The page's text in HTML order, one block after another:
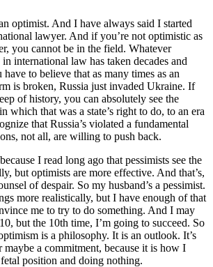
optimist. And I have always said I started
lawyer. And if you’re not optimistic as
you cannot be in the field. Whatever
in international law has taken decades and
to believe that as many times as an
is broken, Russia just invaded Ukraine. If
of history, you can absolutely see the
which that was a state’s right to do, to an era
that Russia’s violated a fundamental
not all, are willing to push back.
I read long ago that pessimists see the
but optimists are more effective. And that’s,
of despair. So my husband’s a pessimist.
more realistically, but I have enough of that
me to try to do something. And I may
but the 10th time, I’m going to succeed. So
is a philosophy. It is an outlook. It’s
a commitment, because it is how I
position and doing nothing.